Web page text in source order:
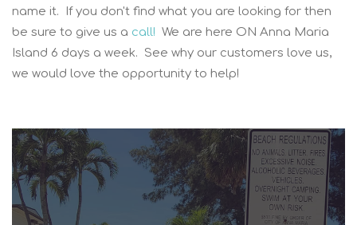
name it. If you don't find what you are looking for then
be sure to give us a call! We are here ON Anna Maria
Island 6 days a week. See why our customers love us,
we would love the opportunity to help!